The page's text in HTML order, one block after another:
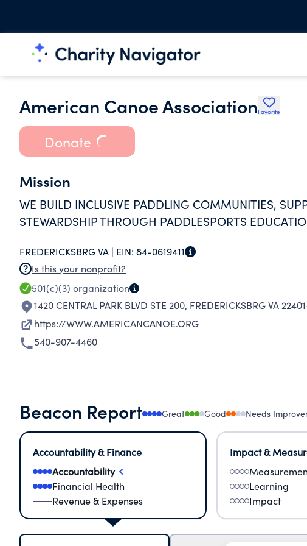
American Canoe AssociationFavorite
Donate
Mission
WE BUILD INCLUSIVE PADDLING COMMUNITIES,
STEWARDSHIP THROUGH PADDLESPORTS
FREDERICKSBRG VA | EIN: 84-0619411
Is this your nonprofit?
501(c)(3) organization
1420 CENTRAL PARK BLVD STE 200, FREDERICKSBRG VA
https://WWW.AMERICANCANOE.ORG
540-907-4460
Beacon Report Great Good Needs
Accountability & Finance
Accountability
Financial Health
Revenue & Expenses
Impact &
Learning
Impact